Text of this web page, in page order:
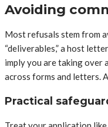
Avoiding
Most refusals stem from
“deliverables,” a host
imply you are taking over
across forms and letters.
Practical